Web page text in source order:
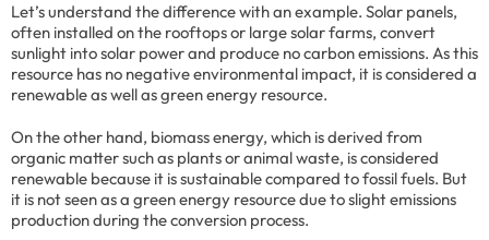
Let’s understand the difference with an example. Solar panels,
often installed on the rooftops or large solar farms, convert
sunlight into solar power and produce no carbon emissions. As this
resource has no negative environmental impact, it is considered a
renewable as well as green energy resource.
On the other hand, biomass energy, which is derived from
organic matter such as plants or animal waste, is considered
renewable because it is sustainable compared to fossil fuels. But
it is not seen as a green energy resource due to slight emissions
production during the conversion process.